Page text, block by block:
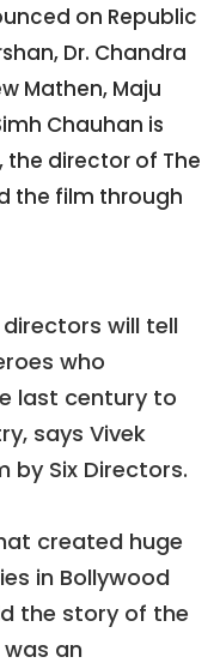
on Republic
Dr. Chandra
Mathen, Maju
Chauhan is
the director of The
the film through
will tell
who
last century to
says Vivek
by Six Directors.
created huge
in Bollywood
the story of the
an